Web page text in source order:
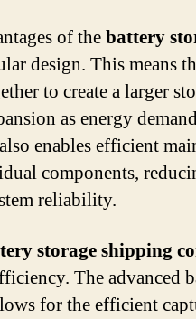
of thebattery
design. This means
to create a larger
as energy
enables efficient
components,
reliability.
storage shipping
The advanced
for the efficient